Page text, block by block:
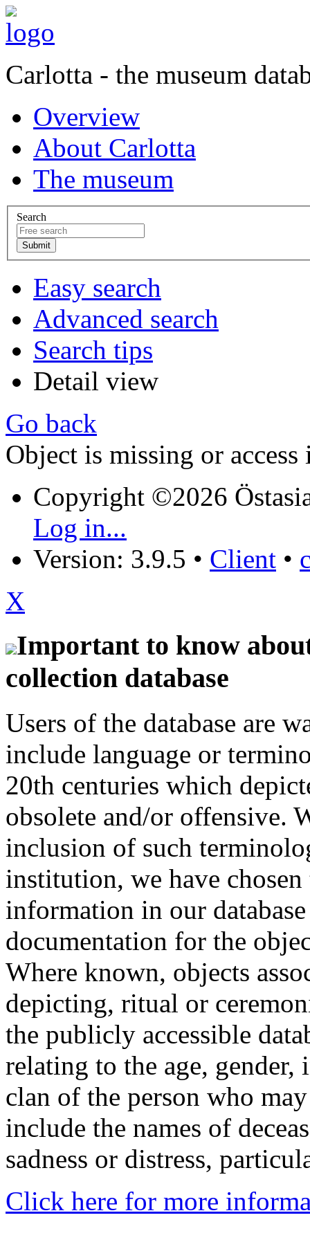
Carlotta - the museum
Overview
About Carlotta
The museum
Search
Easy search
Advanced search
Search tips
Detail view
Go back
Object is missing or access
Copyright ©2026
Log in...
Version: 3.9.5 • Client •
X
Important to know
collection database
Users of the database are
include language or
20th centuries which
obsolete and/or offensive.
inclusion of such
institution, we have
information in our
documentation for the
Where known, objects
depicting, ritual or
the publicly accessible
relating to the age,
clan of the person who
include the names of
sadness or distress,
Click here for more